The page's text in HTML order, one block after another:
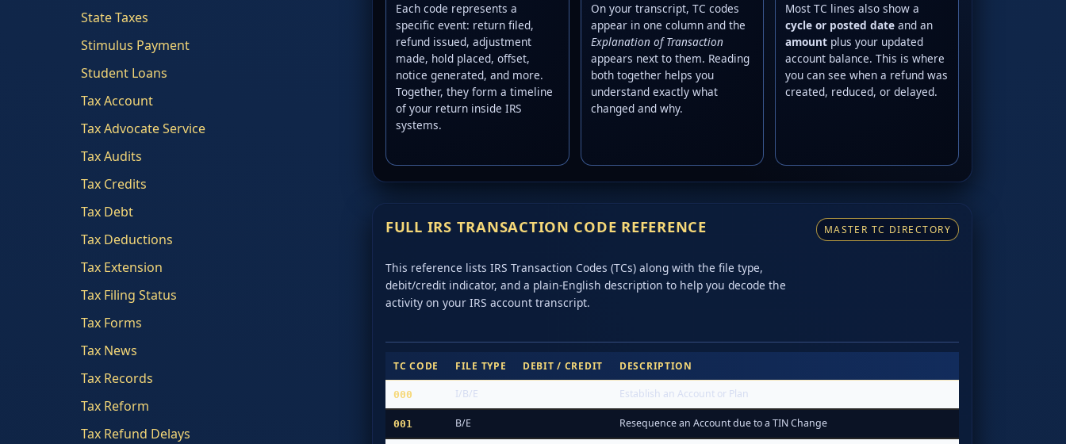
State Taxes
Stimulus Payment
Student Loans
Tax Account
Tax Advocate Service
Tax Audits
Tax Credits
Tax Debt
Tax Deductions
Tax Extension
Tax Filing Status
Tax Forms
Tax News
Tax Records
Tax Reform
Tax Refund Delays
Each code represents a
specific event: return filed,
refund issued, adjustment
made, hold placed, offset,
notice generated, and more.
Together, they form a timeline
of your return inside IRS
systems.
On your transcript, TC codes
appear in one column and the
Explanation of Transaction
appears next to them. Reading
both together helps you
understand exactly what
changed and why.
Most TC lines also show a
cycle or posted date and an
amount plus your updated
account balance. This is where
you can see when a refund was
created, reduced, or delayed.
FULL IRS TRANSACTION CODE REFERENCE
This reference lists IRS Transaction Codes (TCs) along with the file type,
debit/credit indicator, and a plain-English description to help you decode the
activity on your IRS account transcript.
MASTER TC DIRECTORY
TC CODE FILE TYPE DEBIT / CREDIT DESCRIPTION
000 I/B/E Establish an Account or Plan
001 B/E Resequence an Account due to a TIN Change